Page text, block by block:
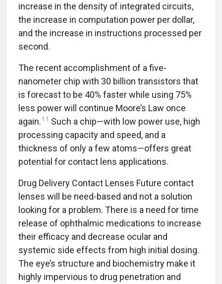
increase in the density of integrated circuits,
the increase in computation power per dollar,
and the increase in instructions processed per
second.
The recent accomplishment of a five-
nanometer chip with 30 billion transistors that
is forecast to be 40% faster while using 75%
less power will continue Moore’s Law once
again.11 Such a chip—with low power use, high
processing capacity and speed, and a
thickness of only a few atoms—offers great
potential for contact lens applications.
Drug Delivery Contact Lenses Future contact
lenses will be need-based and not a solution
looking for a problem. There is a need for time
release of ophthalmic medications to increase
their efficacy and decrease ocular and
systemic side effects from high initial dosing.
The eye’s structure and biochemistry make it
highly impervious to drug penetration and